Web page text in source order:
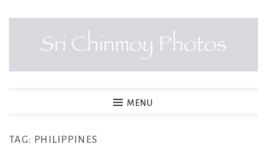
SRI CHINMOY PHOTOS
MENU
TAG: PHILIPPINES